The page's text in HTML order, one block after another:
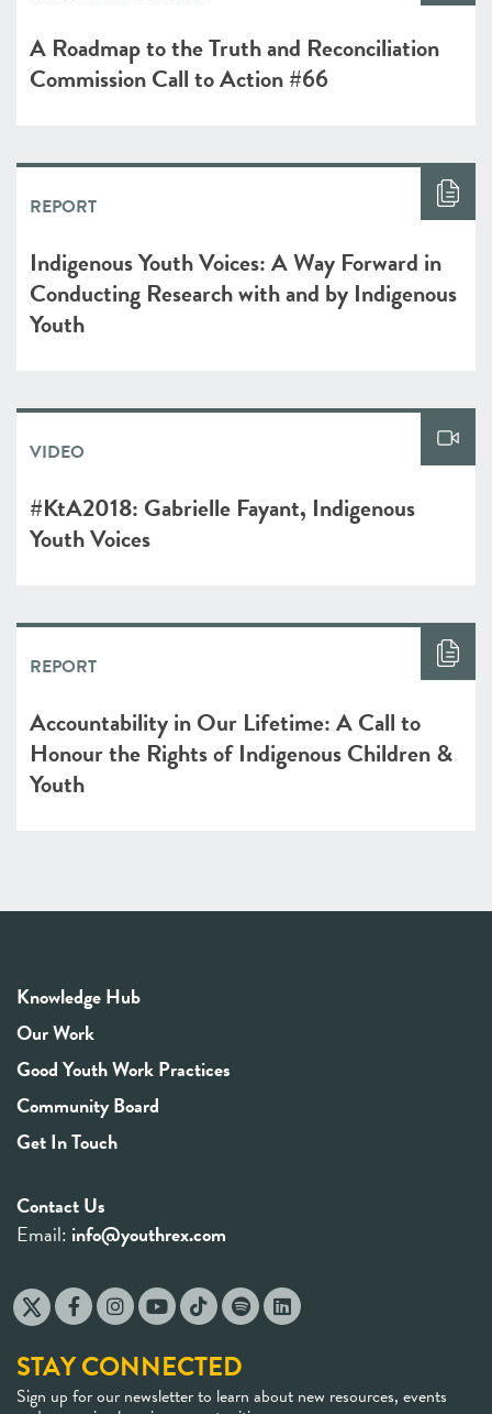
A Roadmap to the Truth and Reconciliation
Commission Call to Action #66
REPORT
Indigenous Youth Voices: A Way Forward in
Conducting Research with and by Indigenous
Youth
VIDEO
#KtA2018: Gabrielle Fayant, Indigenous
Youth Voices
REPORT
Accountability in Our Lifetime: A Call to
Honour the Rights of ​Indigenous Children &
Youth
Knowledge Hub
Our Work
Good Youth Work Practices
Community Board
Get In Touch
Contact Us
Email: info@youthrex.com
STAY CONNECTED
Sign up for our newsletter to learn about new resources, events